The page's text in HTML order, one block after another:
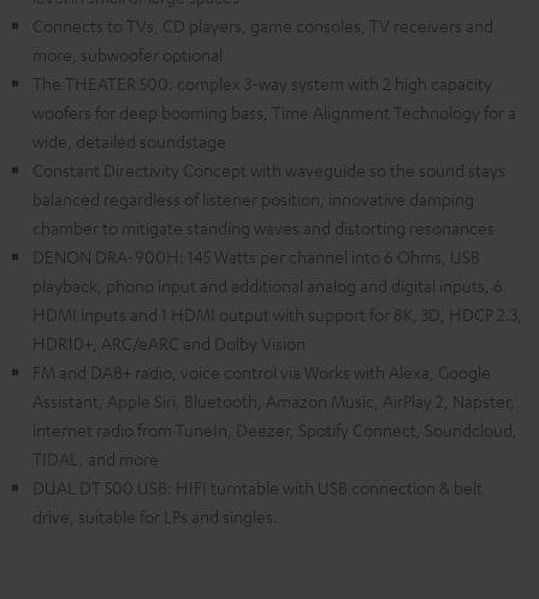
Connects to TVs, CD players, game consoles, TV receivers and
more, subwoofer optional
The THEATER 500: complex 3-way system with 2 high capacity
woofers for deep booming bass, Time Alignment Technology for a
wide, detailed soundstage
Constant Directivity Concept with waveguide so the sound stays
balanced regardless of listener position, innovative damping
chamber to mitigate standing waves and distorting resonances
DENON DRA-900H: 145 Watts per channel into 6 Ohms, USB
playback, phono input and additional analog and digital inputs, 6
HDMI inputs and 1 HDMI output with support for 8K, 3D, HDCP 2.3,
HDR10+, ARC/eARC and Dolby Vision
FM and DAB+ radio, voice control via Works with Alexa, Google
Assistant, Apple Siri, Bluetooth, Amazon Music, AirPlay 2, Napster,
internet radio from TuneIn, Deezer, Spotify Connect, Soundcloud,
TIDAL, and more
DUAL DT 500 USB: HIFI turntable with USB connection & belt
drive, suitable for LPs and singles.